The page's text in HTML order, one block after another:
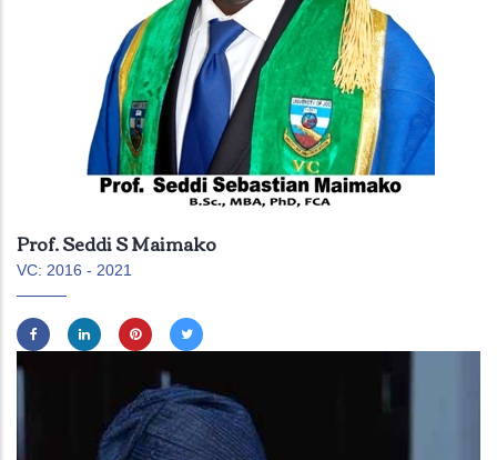
Prof. Seddi S Maimako
VC: 2016 - 2021